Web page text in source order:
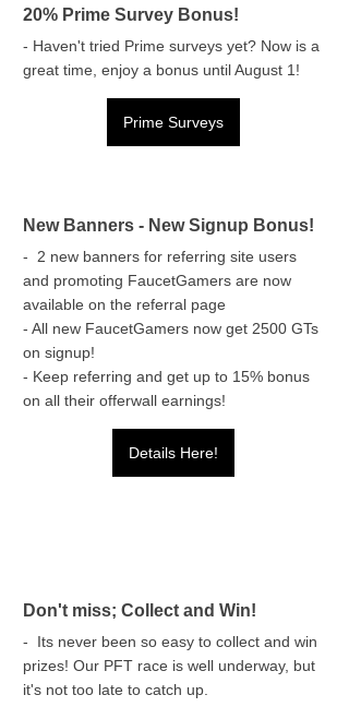
20% Prime Survey Bonus!
- Haven't tried Prime surveys yet? Now is a
great time, enjoy a bonus until August 1!
Prime Surveys
New Banners - New Signup Bonus!
- 2 new banners for referring site users
and promoting FaucetGamers are now
available on the referral page
- All new FaucetGamers now get 2500 GTs
on signup!
- Keep referring and get up to 15% bonus
on all their offerwall earnings!
Details Here!
Don't miss; Collect and Win!
- Its never been so easy to collect and win
prizes! Our PFT race is well underway, but
it's not too late to catch up.